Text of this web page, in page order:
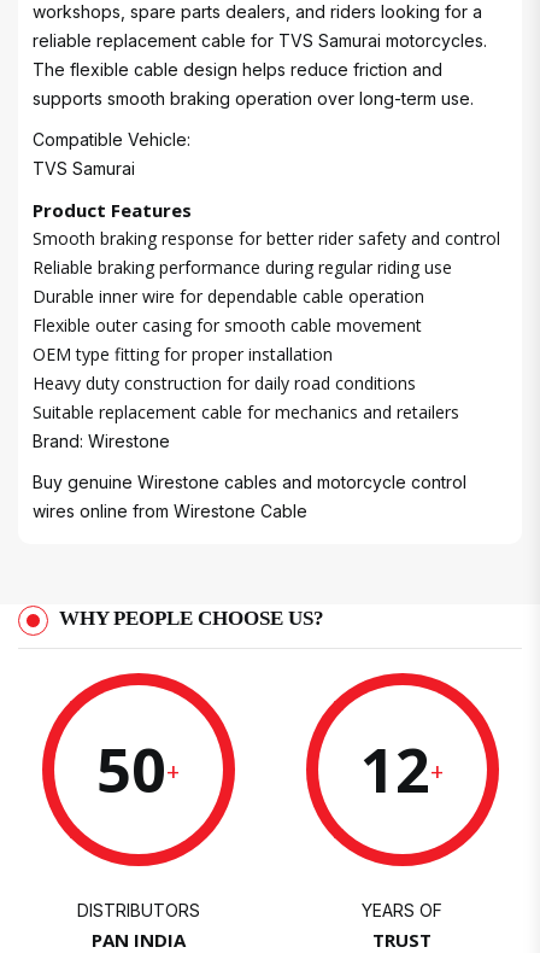
workshops, spare parts dealers, and riders looking for a
reliable replacement cable for TVS Samurai motorcycles.
The flexible cable design helps reduce friction and
supports smooth braking operation over long-term use.
Compatible Vehicle:
TVS Samurai
Product Features
Smooth braking response for better rider safety and control
Reliable braking performance during regular riding use
Durable inner wire for dependable cable operation
Flexible outer casing for smooth cable movement
OEM type fitting for proper installation
Heavy duty construction for daily road conditions
Suitable replacement cable for mechanics and retailers
Brand: Wirestone
Buy genuine Wirestone cables and motorcycle control
wires online from Wirestone Cable
WHY PEOPLE CHOOSE US?
50+
DISTRIBUTORS
PAN INDIA
12+
YEARS OF
TRUST